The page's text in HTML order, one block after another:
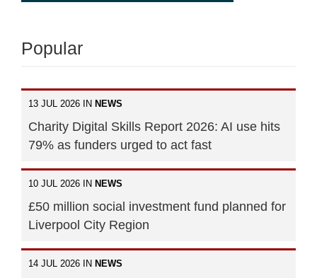
Popular
13 JUL 2026 IN NEWS
Charity Digital Skills Report 2026: AI use hits
79% as funders urged to act fast
10 JUL 2026 IN NEWS
£50 million social investment fund planned for
Liverpool City Region
14 JUL 2026 IN NEWS